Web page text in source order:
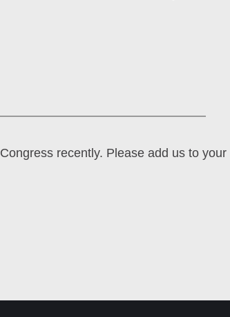
recently. Please add us to your